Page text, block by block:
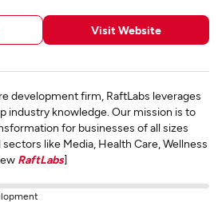
Visit Website
development firm, RaftLabs leverages
industry knowledge. Our mission is to
for businesses of all sizes
like Media, Health Care, Wellness
RaftLabs]